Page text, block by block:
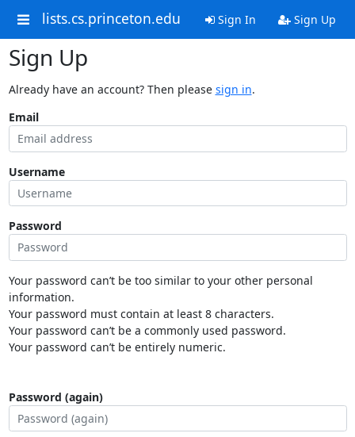
lists.cs.princeton.edu Sign In Sign Up
Sign Up
Already have an account? Then please sign in.
Email
Username
Password
Your password can’t be too similar to your other personal
information.
Your password must contain at least 8 characters.
Your password can’t be a commonly used password.
Your password can’t be entirely numeric.
Password (again)